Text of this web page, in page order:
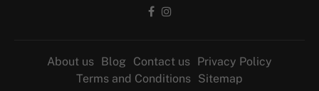
About us Blog Contact us Privacy Policy
Terms and Conditions Sitemap